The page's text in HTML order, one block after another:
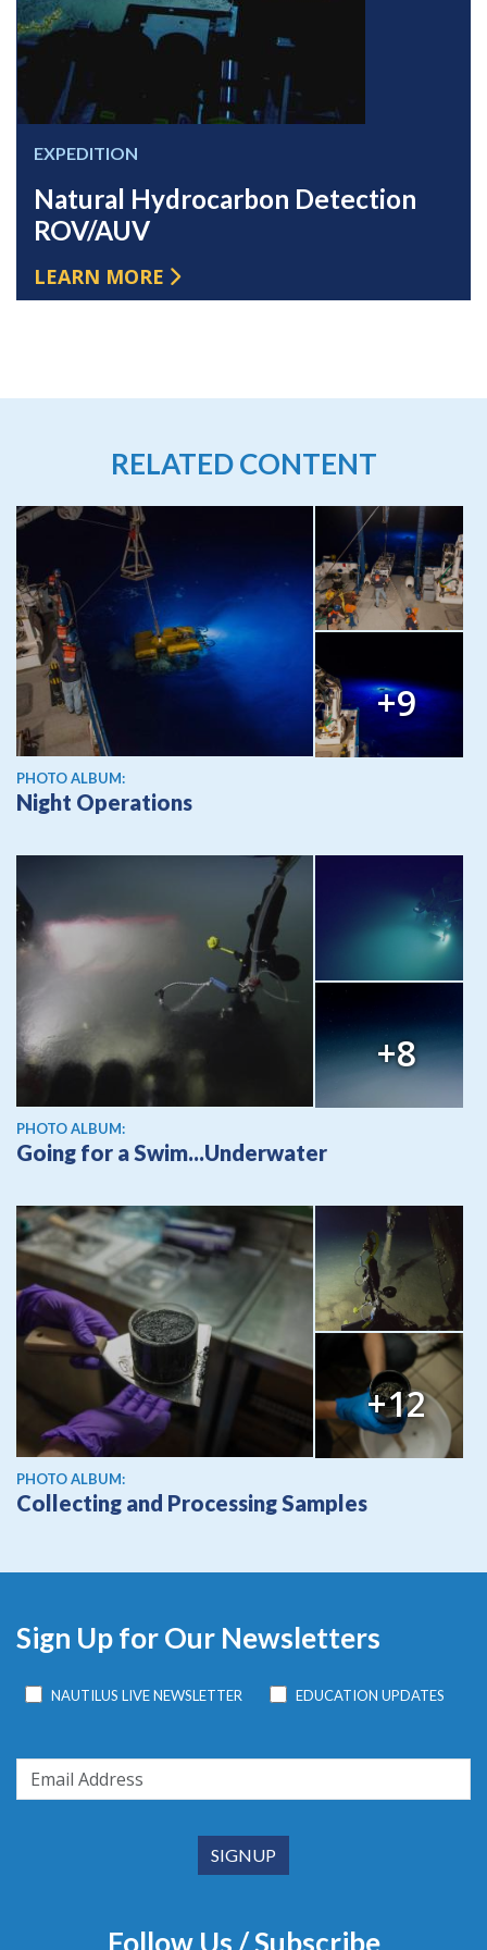
EXPEDITION
Natural Hydrocarbon Detection
ROV/AUV
LEARN MORE
RELATED CONTENT
+9
PHOTO ALBUM:
Night Operations
+8
PHOTO ALBUM:
Going for a Swim...Underwater
+12
PHOTO ALBUM:
Collecting and Processing Samples
Sign Up for Our Newsletters
NAUTILUS LIVE NEWSLETTER EDUCATION UPDATES
Follow Us / Subscribe